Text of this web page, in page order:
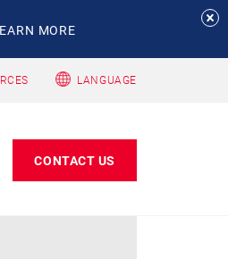
MORE
LANGUAGE
CONTACT US